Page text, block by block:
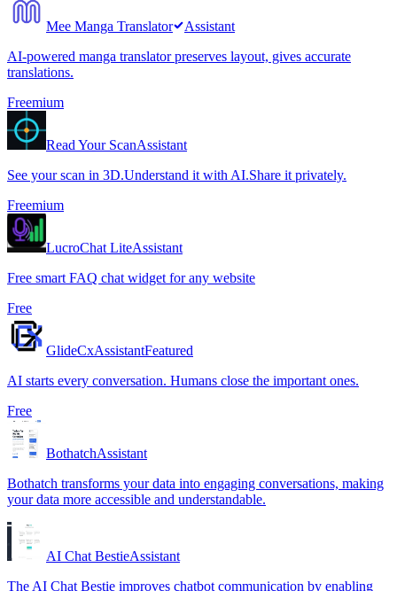
Mee Manga Translator
Assistant
AI-powered manga translator preserves layout, gives accurate
translations.
Freemium
Read Your ScanAssistant
See your scan in 3D.Understand it with AI.Share it privately.
Freemium
LucroChat LiteAssistant
Free smart FAQ chat widget for any website
Free
GlideCxAssistantFeatured
AI starts every conversation. Humans close the important ones.
Free
BothatchAssistant
Bothatch transforms your data into engaging conversations, making
your data more accessible and understandable.
AI Chat BestieAssistant
The AI Chat Bestie improves chatbot communication by enabling